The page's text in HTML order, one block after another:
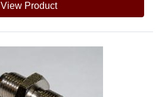
View Product